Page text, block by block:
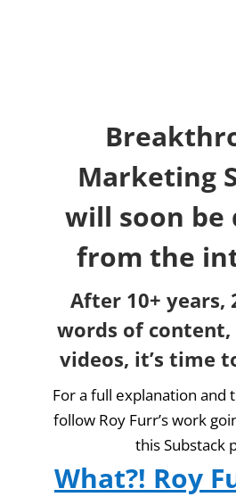
Marketing
will soon be
from the
After 10+ years,
words of content,
videos, it’s time
For a full explanation and
follow Roy Furr’s work
this Substack
What?! Roy